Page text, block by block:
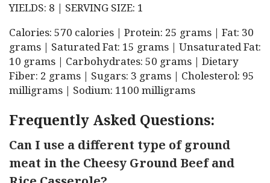
YIELDS: 8 | SERVING SIZE: 1
Calories: 570 calories | Protein: 25 grams | Fat: 30
grams | Saturated Fat: 15 grams | Unsaturated Fat:
10 grams | Carbohydrates: 50 grams | Dietary
Fiber: 2 grams | Sugars: 3 grams | Cholesterol: 95
milligrams | Sodium: 1100 milligrams
Frequently Asked Questions:
Can I use a different type of ground
meat in the Cheesy Ground Beef and